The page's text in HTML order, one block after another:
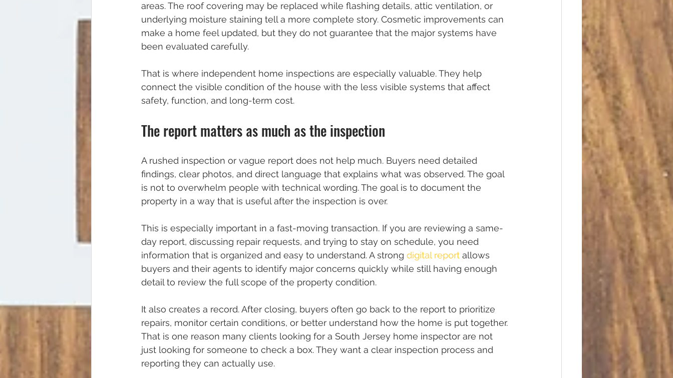
areas. The roof covering may be replaced while flashing details, attic ventilation, or
underlying moisture staining tell a more complete story. Cosmetic improvements can
make a home feel updated, but they do not guarantee that the major systems have
been evaluated carefully.
That is where independent home inspections are especially valuable. They help
connect the visible condition of the house with the less visible systems that affect
safety, function, and long-term cost.
The report matters as much as the inspection
A rushed inspection or vague report does not help much. Buyers need detailed
findings, clear photos, and direct language that explains what was observed. The goal
is not to overwhelm people with technical wording. The goal is to document the
property in a way that is useful after the inspection is over.
This is especially important in a fast-moving transaction. If you are reviewing a same-
day report, discussing repair requests, and trying to stay on schedule, you need
information that is organized and easy to understand. A strong digital report allows
buyers and their agents to identify major concerns quickly while still having enough
detail to review the full scope of the property condition.
It also creates a record. After closing, buyers often go back to the report to prioritize
repairs, monitor certain conditions, or better understand how the home is put together.
That is one reason many clients looking for a South Jersey home inspector are not
just looking for someone to check a box. They want a clear inspection process and
reporting they can actually use.